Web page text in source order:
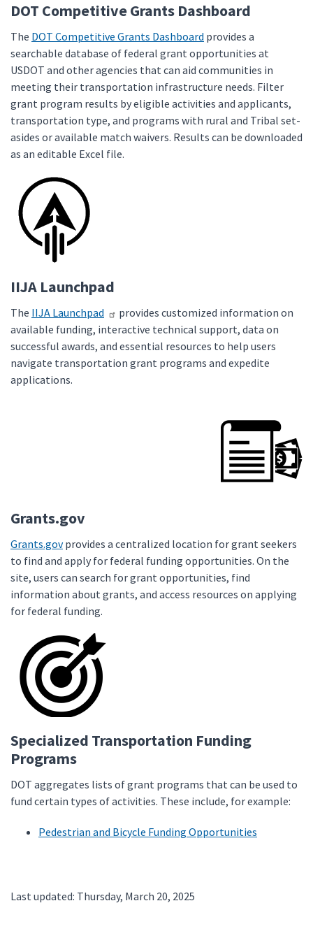
DOT Competitive Grants Dashboard
The DOT Competitive Grants Dashboard provides a
searchable database of federal grant opportunities at
USDOT and other agencies that can aid communities in
meeting their transportation infrastructure needs. Filter
grant program results by eligible activities and applicants,
transportation type, and programs with rural and Tribal set-
asides or available match waivers. Results can be downloaded
as an editable Excel file.
IIJA Launchpad
The IIJA Launchpad
provides customized information on
available funding, interactive technical support, data on
successful awards, and essential resources to help users
navigate transportation grant programs and expedite
applications.
Grants.gov
Grants.govprovides a centralized location for grant seekers
to find and apply for federal funding opportunities. On the
site, users can search for grant opportunities, find
information about grants, and access resources on applying
for federal funding.
Specialized Transportation Funding
Programs
DOT aggregates lists of grant programs that can be used to
fund certain types of activities. These include, for example:
Pedestrian and Bicycle Funding Opportunities
Last updated: Thursday, March 20, 2025